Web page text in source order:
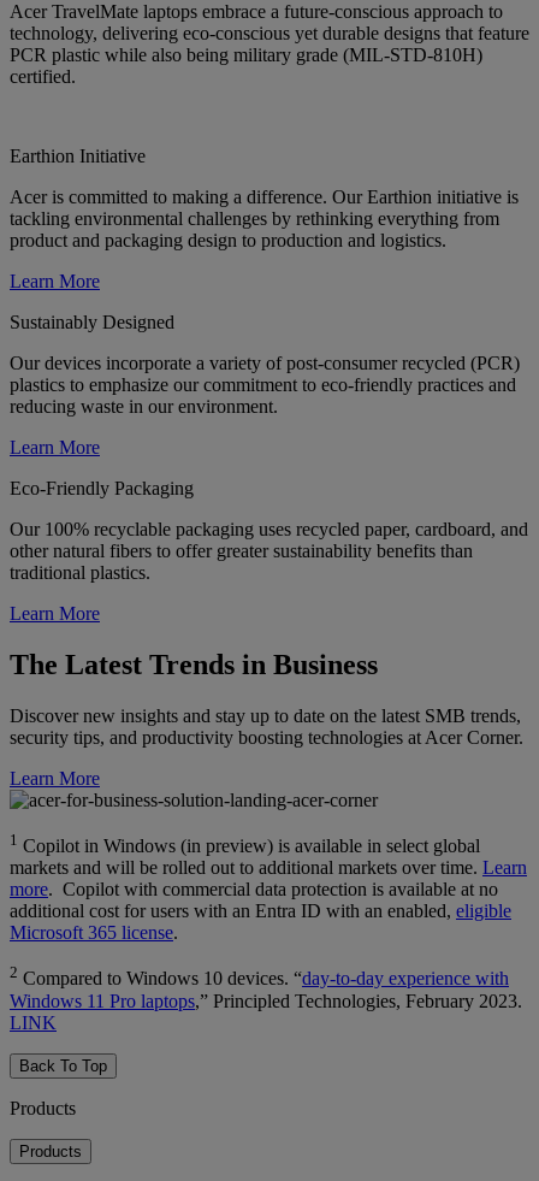
Acer TravelMate laptops embrace a future-conscious approach to
technology, delivering eco-conscious yet durable designs that feature
PCR plastic while also being military grade (MIL-STD-810H)
certified.
Earthion Initiative
Acer is committed to making a difference. Our Earthion initiative is
tackling environmental challenges by rethinking everything from
product and packaging design to production and logistics.
Learn More
Sustainably Designed
Our devices incorporate a variety of post-consumer recycled (PCR)
plastics to emphasize our commitment to eco-friendly practices and
reducing waste in our environment.
Learn More
Eco-Friendly Packaging
Our 100% recyclable packaging uses recycled paper, cardboard, and
other natural fibers to offer greater sustainability benefits than
traditional plastics.
Learn More
The Latest Trends in Business
Discover new insights and stay up to date on the latest SMB trends,
security tips, and productivity boosting technologies at Acer Corner.
Learn More
1 Copilot in Windows (in preview) is available in select global
markets and will be rolled out to additional markets over time. Learn
more. Copilot with commercial data protection is available at no
additional cost for users with an Entra ID with an enabled, eligible
Microsoft 365 license.
2 Compared to Windows 10 devices. “day-to-day experience with
Windows 11 Pro laptops,” Principled Technologies, February 2023.
LINK
Back To Top
Products
Products